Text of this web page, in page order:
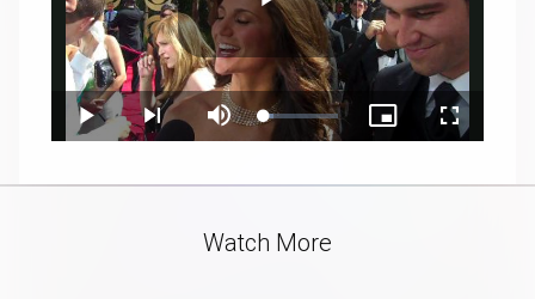
Play
Play
Next
playlist
Mute Loaded:
11.95%
Picture-
in-
Fullscreen
Watch More